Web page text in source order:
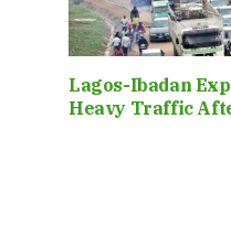
Lagos-Ibadan
Heavy Traffic